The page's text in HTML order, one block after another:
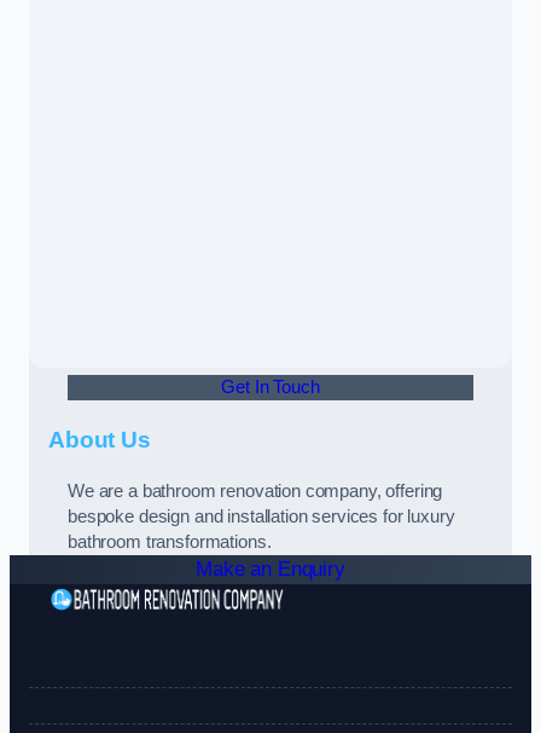
Get In Touch
About Us
We are a bathroom renovation company, offering
bespoke design and installation services for luxury
bathroom transformations.
Make an Enquiry